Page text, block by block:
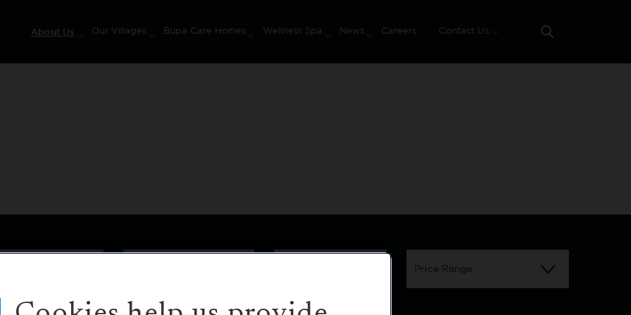
About Us Our Villages Bupa Care Homes Wellness Spa News Careers Contact Us Search
Price Range